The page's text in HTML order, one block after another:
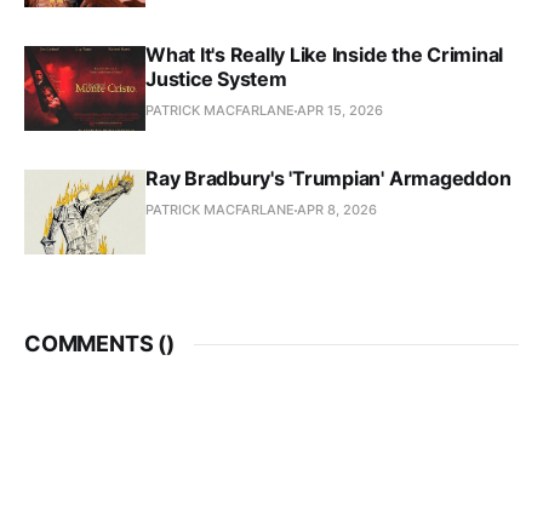
What It's Really Like Inside the Criminal
Justice System
PATRICK MACFARLANE APR 15, 2026
Ray Bradbury's 'Trumpian' Armageddon
PATRICK MACFARLANE APR 8, 2026
COMMENTS ()